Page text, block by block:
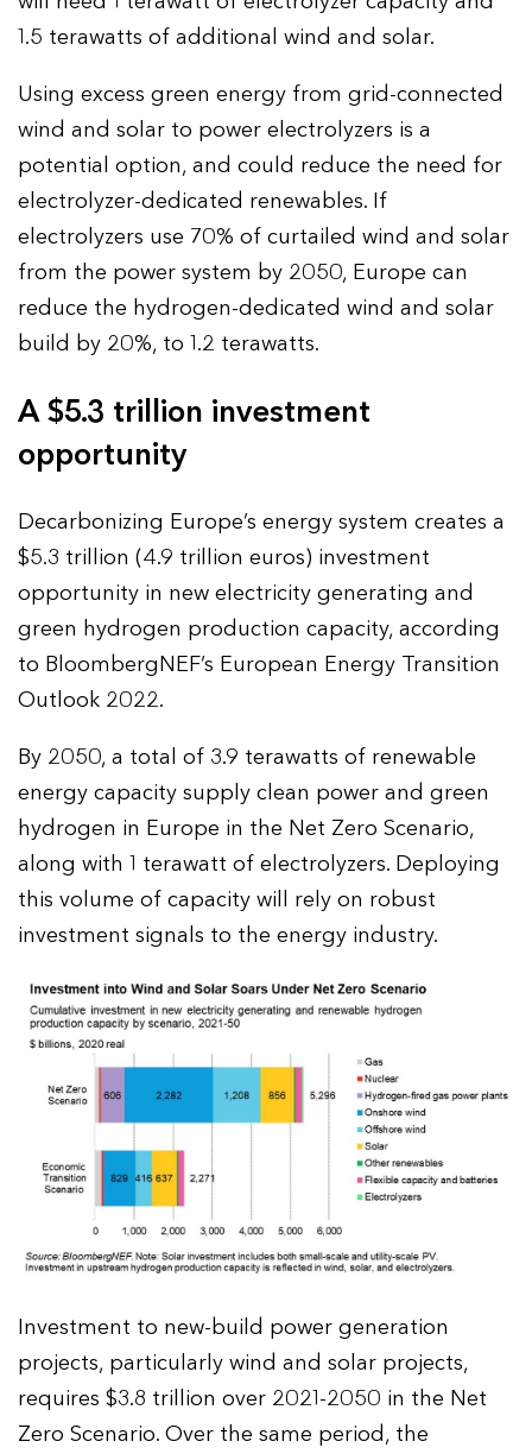
1.5 terawatts of additional wind and solar.
Using excess green energy from grid-connected
wind and solar to power electrolyzers is a
potential option, and could reduce the need for
electrolyzer-dedicated renewables. If
electrolyzers use 70% of curtailed wind and solar
from the power system by 2050, Europe can
reduce the hydrogen-dedicated wind and solar
build by 20%, to 1.2 terawatts.
A $5.3 trillion investment
opportunity
Decarbonizing Europe’s energy system creates a
$5.3 trillion (4.9 trillion euros) investment
opportunity in new electricity generating and
green hydrogen production capacity, according
to BloombergNEF’s European Energy Transition
Outlook 2022.
By 2050, a total of 3.9 terawatts of renewable
energy capacity supply clean power and green
hydrogen in Europe in the Net Zero Scenario,
along with 1 terawatt of electrolyzers. Deploying
this volume of capacity will rely on robust
investment signals to the energy industry.
Investment to new-build power generation
projects, particularly wind and solar projects,
requires $3.8 trillion over 2021-2050 in the Net
Zero Scenario. Over the same period, the